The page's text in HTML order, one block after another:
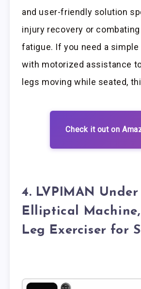
and user-friendly solution
injury recovery or
fatigue. If you need a simple
with motorized assistance
legs moving while seated,
Check it out on
4. LVPIMAN Under
Elliptical
Leg Exerciser for